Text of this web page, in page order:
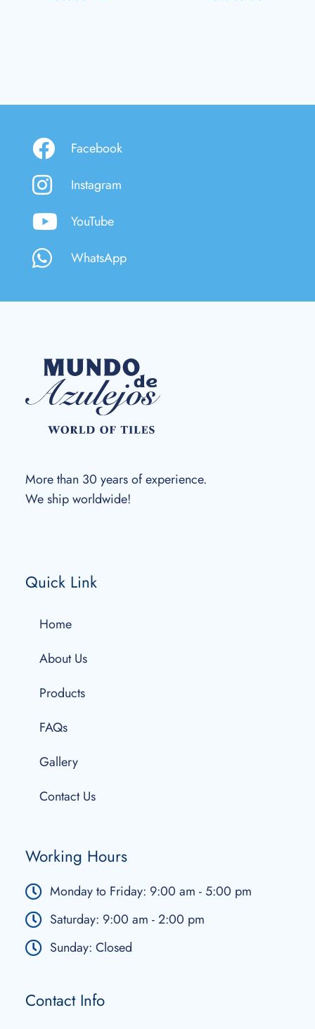
Facebook
Instagram
YouTube
WhatsApp
More than 30 years of experience.
We ship worldwide!
Quick Link
Home
About Us
Products
FAQs
Gallery
Contact Us
Working Hours
Monday to Friday: 9:00 am - 5:00 pm
Saturday: 9:00 am - 2:00 pm
Sunday: Closed
Contact Info